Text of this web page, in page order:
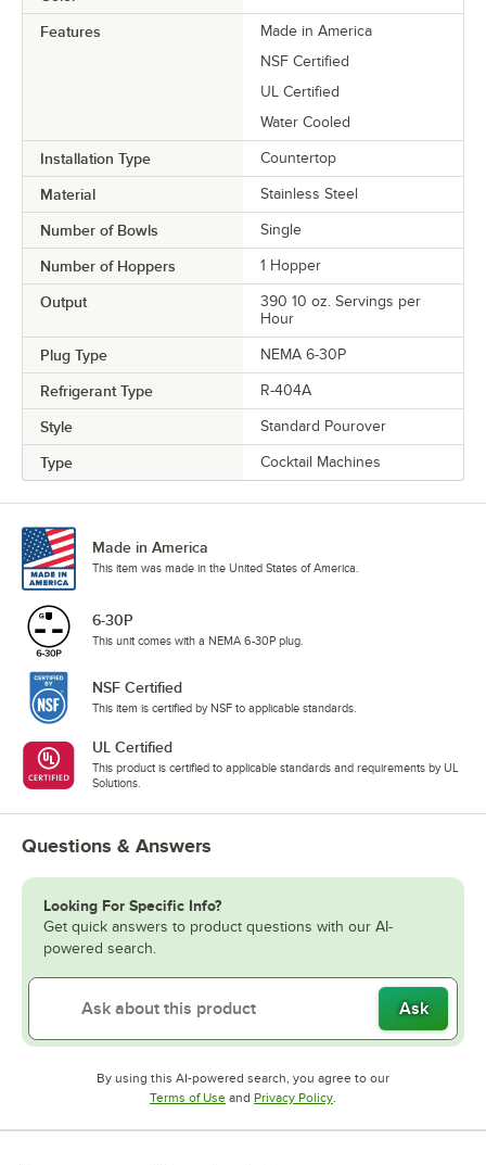
Features
Made in America
NSF Certified
UL Certified
Water Cooled
Installation Type Countertop
Material Stainless Steel
Number of Bowls Single
Number of Hoppers 1 Hopper
Output
390 10 oz. Servings per
Hour
Plug Type NEMA 6-30P
Refrigerant Type R-404A
Style Standard Pourover
Type Cocktail Machines
Made in America
This item was made in the United States of America.
6-30P
This unit comes with a NEMA 6-30P plug.
NSF Certified
This item is certified by NSF to applicable standards.
UL Certified
This product is certified to applicable standards and requirements by UL
Solutions.
Questions & Answers
Looking For Specific Info?
Get quick answers to product questions with our AI-
powered search.
Ask
By using this AI-powered search, you agree to our
Terms of UseOpens in new tab
and Privacy PolicyOpens in new tab
.